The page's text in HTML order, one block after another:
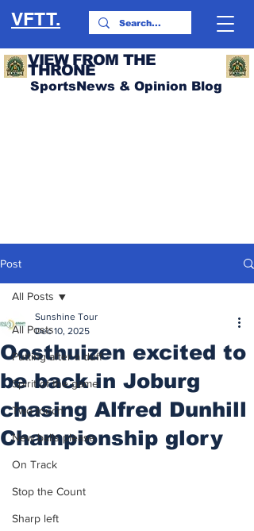
VFTT.
VIEW FROM THE
THRONE
SportsNews & Opinion Blog
Post
All Posts
Putting after a duff
Spirit of the game
Two touch
New balls please
On Track
Stop the Count
Sharp left
All Posts
Oosthuizen excited to
be back in Joburg
chasing Alfred Dunhill
Championship glory
Sunshine Tour
Dec 10, 2025